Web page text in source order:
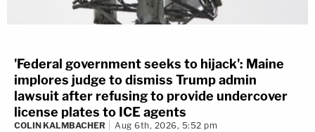
'Federal government seeks to hijack': Maine
implores judge to dismiss Trump admin
lawsuit after refusing to provide undercover
license plates to ICE agents
COLIN KALMBACHER Aug 6th, 2026, 5:52 pm